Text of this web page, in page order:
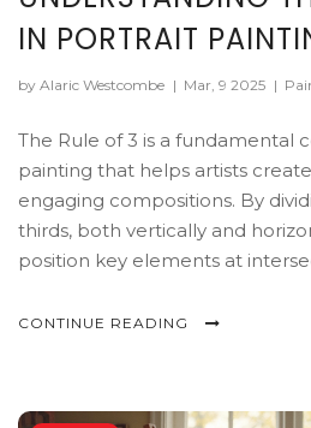
IN PORTRAIT
by Alaric Westcombe | Mar, 9 2025 |
The Rule of 3 is a fundamental
painting that helps artists
engaging compositions. By
thirds, both vertically and
position key elements at
how painters use this
CONTINUE READING